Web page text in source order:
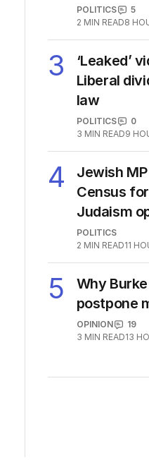
POLITICS
5
2 MIN READ8
3
‘Leaked’
Liberal
law
POLITICS
0
3 MIN READ9
4
Jewish
Census
Judaism
POLITICS
2 MIN READ11
5
Why
postpone
OPINION
19
3 MIN READ13